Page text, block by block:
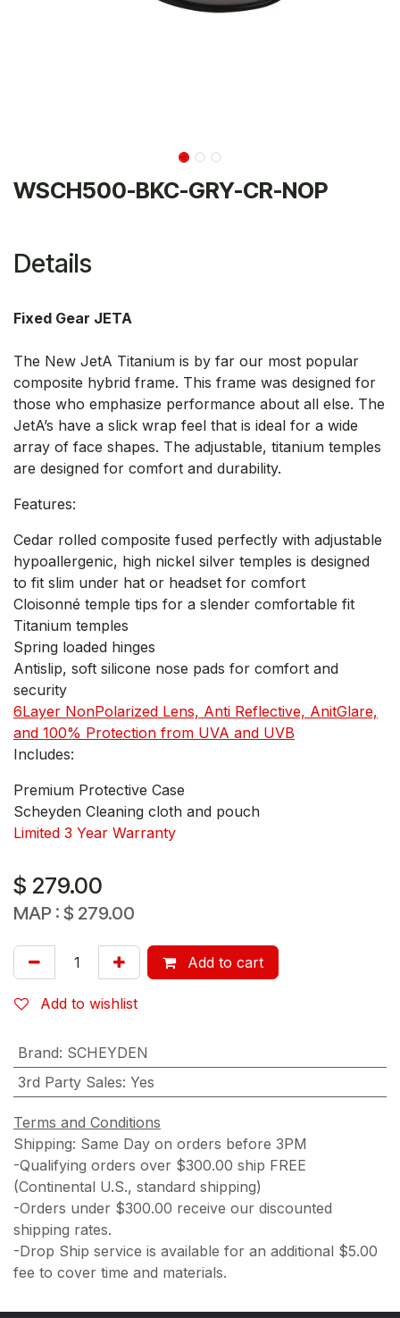
WSCH500-BKC-GRY-CR-NOP
Details
Fixed Gear JETA
The New JetA Titanium is by far our most popular
composite hybrid frame. This frame was designed for
those who emphasize performance about all else. The
JetA’s have a slick wrap feel that is ideal for a wide
array of face shapes. The adjustable, titanium temples
are designed for comfort and durability.
Features:
Cedar rolled composite fused perfectly with adjustable
hypoallergenic, high nickel silver temples is designed
to fit slim under hat or headset for comfort
Cloisonné temple tips for a slender comfortable fit
Titanium temples
Spring loaded hinges
Antislip, soft silicone nose pads for comfort and
security
6Layer NonPolarized Lens, Anti Reflective, AnitGlare,
and 100% Protection from UVA and UVB
Includes:
Premium Protective Case
Scheyden Cleaning cloth and pouch
Limited 3 Year Warranty
$ 279.00
MAP : $ 279.00
Add to cart
Add to wishlist
Brand: SCHEYDEN
3rd Party Sales: Yes
Terms and Conditions
Shipping: Same Day on orders before 3PM
-Qualifying orders over $300.00 ship FREE
(Continental U.S., standard shipping)
-Orders under $300.00 receive our discounted
shipping rates.
-Drop Ship service is available for an additional $5.00
fee to cover time and materials.